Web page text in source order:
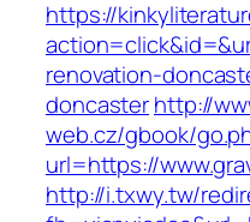
https://
renovation-
doncasterhttp://
web.cz/gbook/
url=https://
http://i.txwy.tw/